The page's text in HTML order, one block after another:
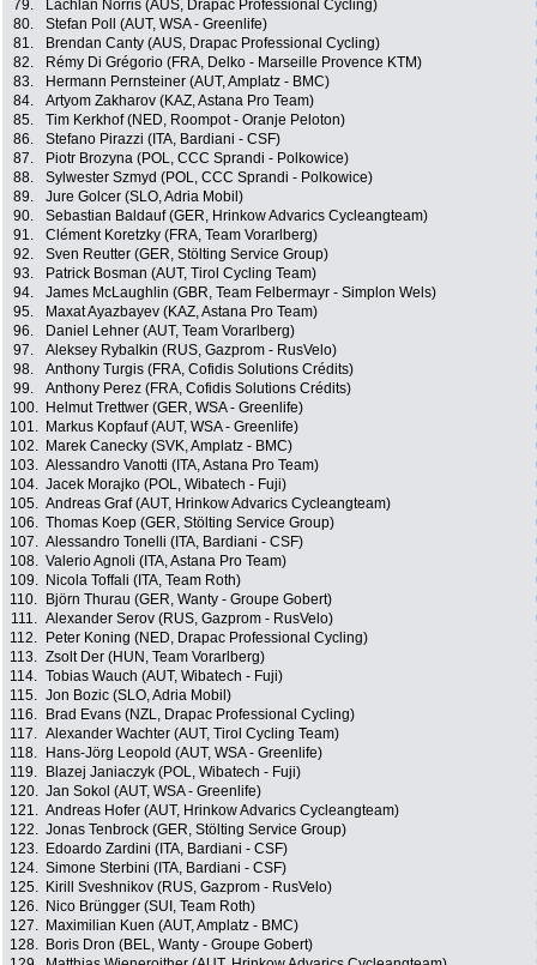
79.
Lachlan Norris (AUS, Drapac Professional Cycling)
80.
Stefan Poll (AUT, WSA - Greenlife)
81.
Brendan Canty (AUS, Drapac Professional Cycling)
82.
Rémy Di Grégorio (FRA, Delko - Marseille Provence KTM)
83.
Hermann Pernsteiner (AUT, Amplatz - BMC)
84.
Artyom Zakharov (KAZ, Astana Pro Team)
85.
Tim Kerkhof (NED, Roompot - Oranje Peloton)
86.
Stefano Pirazzi (ITA, Bardiani - CSF)
87.
Piotr Brozyna (POL, CCC Sprandi - Polkowice)
88.
Sylwester Szmyd (POL, CCC Sprandi - Polkowice)
89.
Jure Golcer (SLO, Adria Mobil)
90.
Sebastian Baldauf (GER, Hrinkow Advarics Cycleangteam)
91.
Clément Koretzky (FRA, Team Vorarlberg)
92.
Sven Reutter (GER, Stölting Service Group)
93.
Patrick Bosman (AUT, Tirol Cycling Team)
94.
James McLaughlin (GBR, Team Felbermayr - Simplon Wels)
95.
Maxat Ayazbayev (KAZ, Astana Pro Team)
96.
Daniel Lehner (AUT, Team Vorarlberg)
97.
Aleksey Rybalkin (RUS, Gazprom - RusVelo)
98.
Anthony Turgis (FRA, Cofidis Solutions Crédits)
99.
Anthony Perez (FRA, Cofidis Solutions Crédits)
100.
Helmut Trettwer (GER, WSA - Greenlife)
101.
Markus Kopfauf (AUT, WSA - Greenlife)
102.
Marek Canecky (SVK, Amplatz - BMC)
103. Alessandro Vanotti (ITA, Astana Pro Team)
104. Jacek Morajko (POL, Wibatech - Fuji)
105. Andreas Graf (AUT, Hrinkow Advarics Cycleangteam)
106. Thomas Koep (GER, Stölting Service Group)
107. Alessandro Tonelli (ITA, Bardiani - CSF)
108. Valerio Agnoli (ITA, Astana Pro Team)
109.
Nicola Toffali (ITA, Team Roth)
110.
Björn Thurau (GER, Wanty - Groupe Gobert)
111. Alexander Serov (RUS, Gazprom - RusVelo)
112.
Peter Koning (NED, Drapac Professional Cycling)
113. Zsolt Der (HUN, Team Vorarlberg)
114. Tobias Wauch (AUT, Wibatech - Fuji)
115. Jon Bozic (SLO, Adria Mobil)
116.
Brad Evans (NZL, Drapac Professional Cycling)
117. Alexander Wachter (AUT, Tirol Cycling Team)
118.
Hans-Jörg Leopold (AUT, WSA - Greenlife)
119.
Blazej Janiaczyk (POL, Wibatech - Fuji)
120. Jan Sokol (AUT, WSA - Greenlife)
121. Andreas Hofer (AUT, Hrinkow Advarics Cycleangteam)
122. Jonas Tenbrock (GER, Stölting Service Group)
123.
Edoardo Zardini (ITA, Bardiani - CSF)
124. Simone Sterbini (ITA, Bardiani - CSF)
125.
Kirill Sveshnikov (RUS, Gazprom - RusVelo)
126.
Nico Brüngger (SUI, Team Roth)
127.
Maximilian Kuen (AUT, Amplatz - BMC)
128.
Boris Dron (BEL, Wanty - Groupe Gobert)